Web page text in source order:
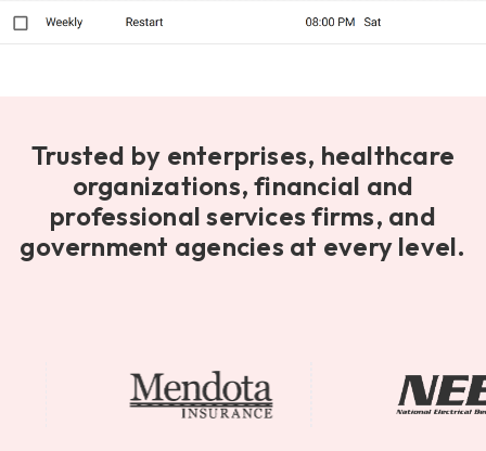
Trusted by enterprises, healthcare
organizations, financial and
professional services firms, and
government agencies at every level.